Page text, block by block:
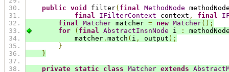
public void filter( final MethodNode
final
IFilterContext context , final
final Matcher matcher = new Matcher();
for
( final AbstractInsnNode i :
matcher . match ( i , output );
}
}
private static class Matcher extends